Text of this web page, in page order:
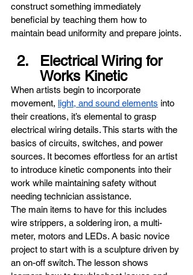
construct something immediately
beneficial by teaching them how to
maintain bead uniformity and prepare joints.
Electrical Wiring for
Works Kinetic
When artists begin to incorporate
movement, light, and sound elements into
their creations, it’s elemental to grasp
electrical wiring details. This starts with the
basics of circuits, switches, and power
sources. It becomes effortless for an artist
to introduce kinetic components into their
work while maintaining safety without
needing technician assistance.
The main items to have for this includes
wire strippers, a soldering iron, a multi-
meter, motors and LEDs. A basic novice
project to start with is a sculpture driven by
an on-off switch. The lesson shows